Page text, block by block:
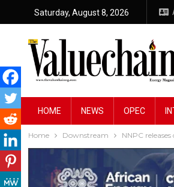
Saturday, August 8, 2026
HOME NEWS OPEC
Home Downstream NNPC